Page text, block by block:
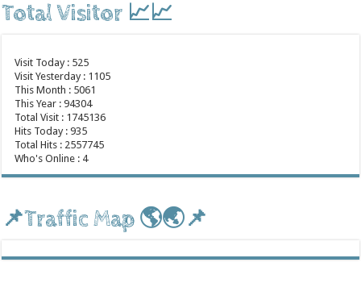
Total Visitor 📈📈
Visit Today : 525
Visit Yesterday : 1105
This Month : 5061
This Year : 94304
Total Visit : 1745136
Hits Today : 935
Total Hits : 2557745
Who's Online : 4
📌Traffic Map 🌎🌏📌